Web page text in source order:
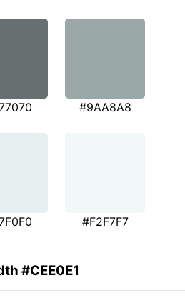
#9AA8A8
#F2F7F7
#CEE0E1